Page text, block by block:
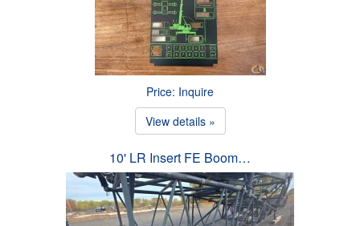
Price: Inquire
View details »
10' LR Insert FE Boom…